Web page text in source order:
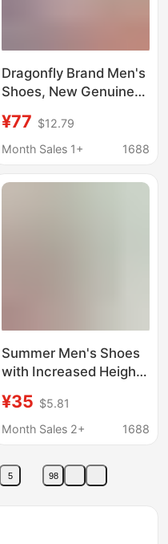
Dragonfly Brand Men's
Shoes, New Genuine
Soft-Soled Casual
Leather Shoes, Sports
Odor Hole Shoes,
¥77 $12.79
Month Sales 1+
1688
Summer Men's Shoes
with Increased Height,
Hollow Breathable
Holes, Soft-Soled Non-
Sneakers
¥35 $5.81
Month Sales 2+
1688
5 98